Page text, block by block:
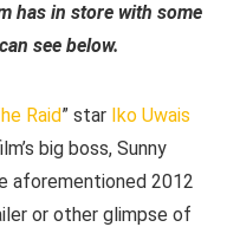
has in store with some
see below.
Raid” star Iko Uwais
big boss, Sunny
aforementioned 2012
or other glimpse of